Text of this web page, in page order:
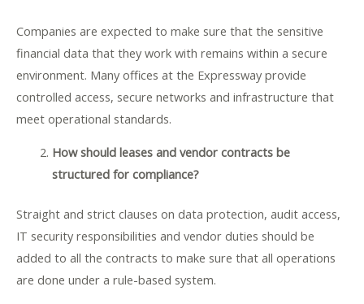
Companies are expected to make sure that the sensitive
financial data that they work with remains within a secure
environment. Many offices at the Expressway provide
controlled access, secure networks and infrastructure that
meet operational standards.
How should leases and vendor contracts be
structured for compliance?
Straight and strict clauses on data protection, audit access,
IT security responsibilities and vendor duties should be
added to all the contracts to make sure that all operations
are done under a rule-based system.